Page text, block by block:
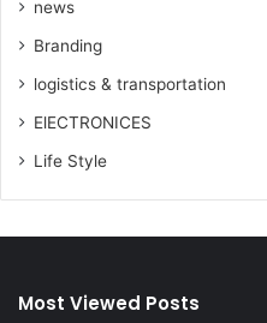
news
Branding
logistics & transportation
ElECTRONICES
Life Style
Most Viewed Posts